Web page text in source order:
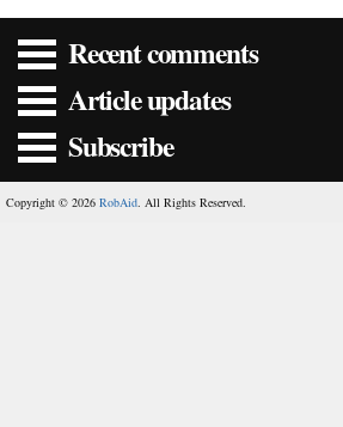
Recent comments
Article updates
Subscribe
Copyright © 2026 RobAid. All Rights Reserved.